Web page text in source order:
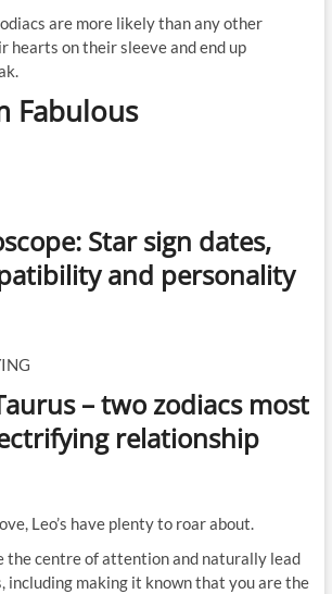
are more likely than any other
hearts on their sleeve and end up
Fabulous
Star sign dates,
and personality
– two zodiacs most
relationship
Leo’s have plenty to roar about.
the centre of attention and naturally lead
including making it known that you are the